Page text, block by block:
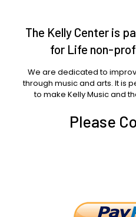
The Kelly Center is
for Life non-
We are dedicated to
through music and arts. It is
to make Kelly Music and
Please